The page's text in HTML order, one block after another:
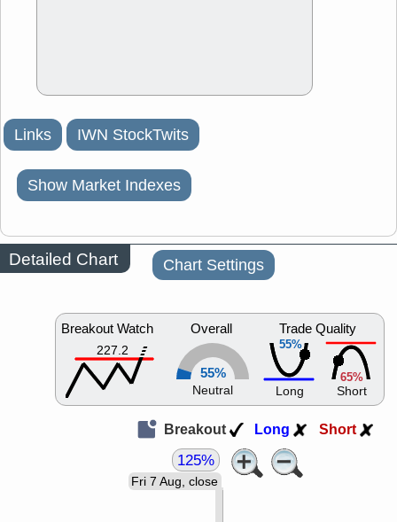
Links IWN StockTwits
Show Market Indexes
Detailed Chart Chart Settings
Breakout Watch
227.2
Overall
55%
Neutral
55%
Trade Quality
Long
65%
Short
Breakout Long Short
Fri 7 Aug, close
125%